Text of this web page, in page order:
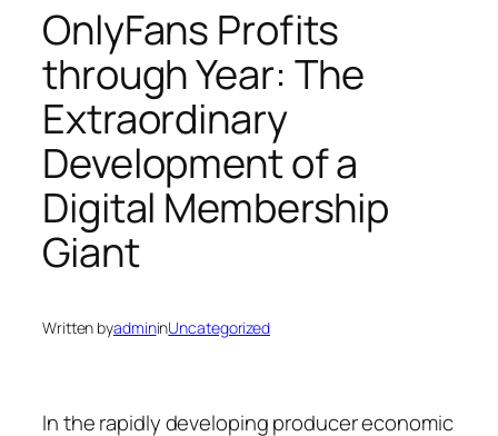
OnlyFans Profits
through Year: The
Extraordinary
Development of a
Digital Membership
Giant
Written byadmininUncategorized
In the rapidly developing producer economic